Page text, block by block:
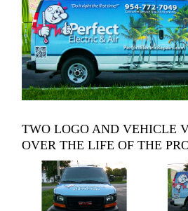
TWO LOGO AND VEHICLE
OVER THE LIFE OF THE